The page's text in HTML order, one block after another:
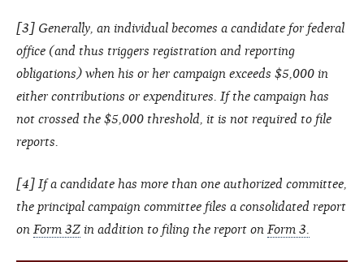
[3] Generally, an individual becomes a candidate for federal
office (and thus triggers registration and reporting
obligations) when his or her campaign exceeds $5,000 in
either contributions or expenditures. If the campaign has
not crossed the $5,000 threshold, it is not required to file
reports.
[4] If a candidate has more than one authorized committee,
the principal campaign committee files a consolidated report
on Form 3Z in addition to filing the report on Form 3.